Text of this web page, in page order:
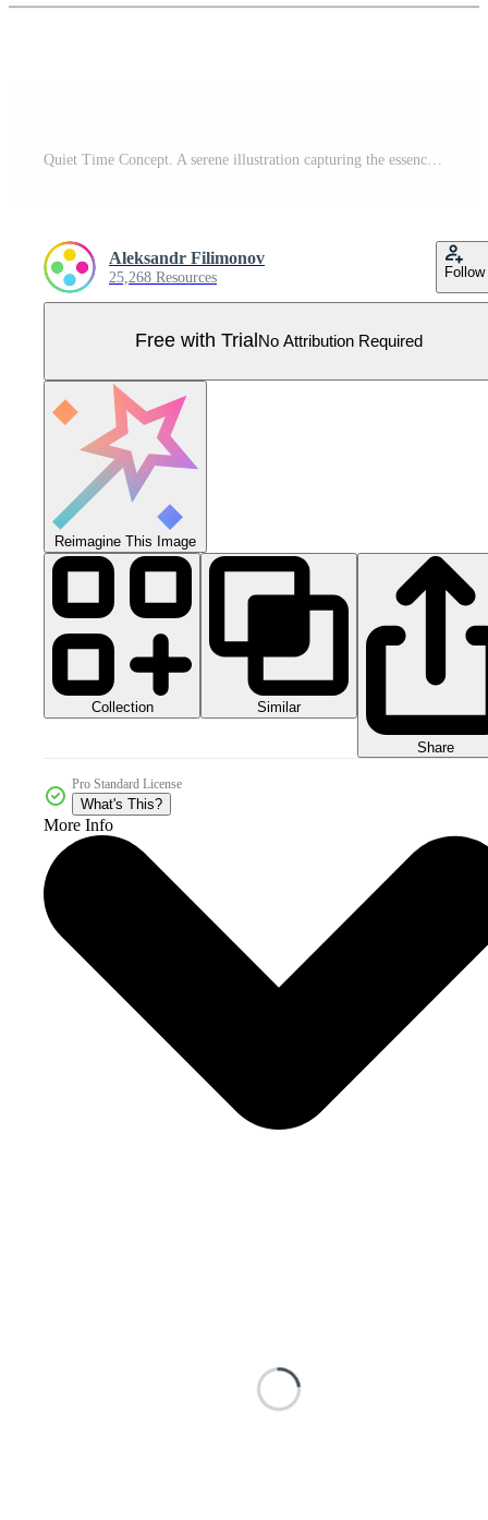
Aleksandr Filimonov
25,268 Resources Follow
Free with Trial No Attribution Required
Reimagine This Image
Collection Similar
Share
Pro Standard License
What's This?
More Info